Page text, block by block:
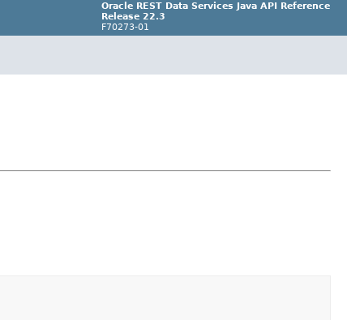
Oracle REST Data Services Java API Reference
Release 22.3
F70273-01